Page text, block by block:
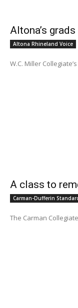
Altona’s
Altona Rhineland Voice
W.C. Miller
A class to
Carman-Dufferin
The Carman